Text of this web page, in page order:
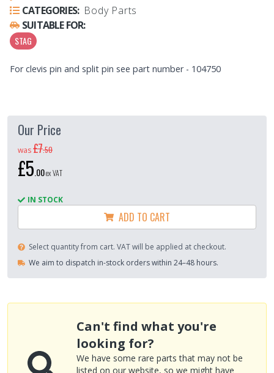
CATEGORIES: Body Parts
SUITABLE FOR:
STAG
For clevis pin and split pin see part number - 104750
Our Price
was£7.50
£5.00ex VAT
IN STOCK
ADD TO CART
Select quantity from cart. VAT will be applied at checkout.
We aim to dispatch in-stock orders within 24–48 hours.
Can't find what you're
looking for?
We have some rare parts that may not be
listed on our website, so we might have